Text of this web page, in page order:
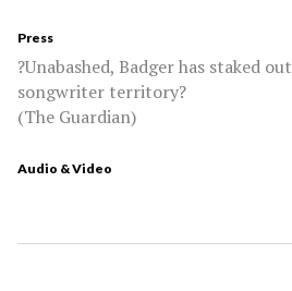
Press
?Unabashed, Badger has staked
songwriter territory?
(The Guardian)
Audio & Video